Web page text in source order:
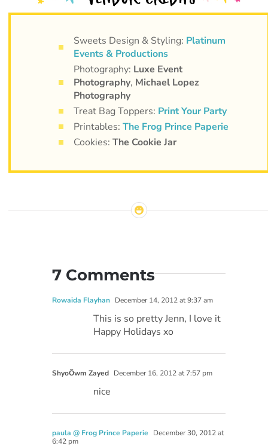
Sweets Design & Styling: Platinum
Events & Productions
Photography: Luxe Event
Photography, Michael Lopez
Photography
Treat Bag Toppers: Print Your Party
Printables: The Frog Prince Paperie
Cookies: The Cookie Jar
7 Comments
Rowaida Flayhan December 14, 2012 at 9:37 am
This is so pretty Jenn, I love it
Happy Holidays xo
ShyoÕwm Zayed December 16, 2012 at 7:57 pm
nice
paula @ Frog Prince Paperie
December 30, 2012 at
6:42 pm